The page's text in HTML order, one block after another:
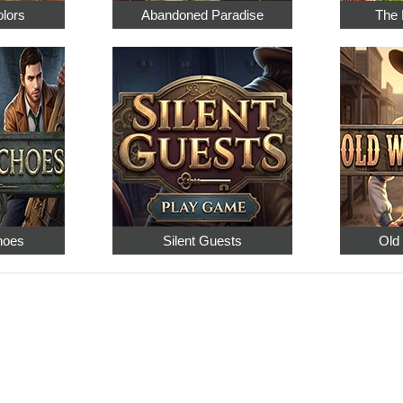
Abandoned Paradise The
Silent Guests Old